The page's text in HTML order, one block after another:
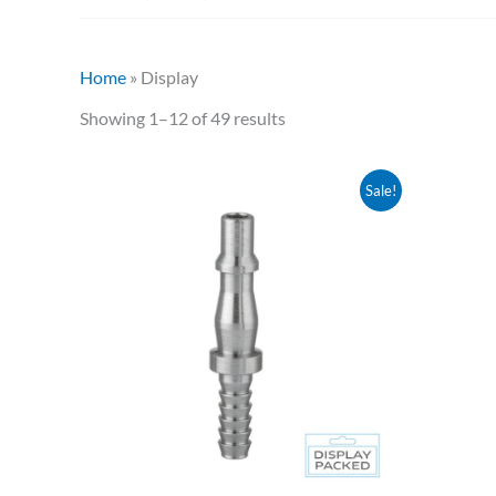
Home » Display
Showing 1–12 of 49 results
Sale!
was: is: